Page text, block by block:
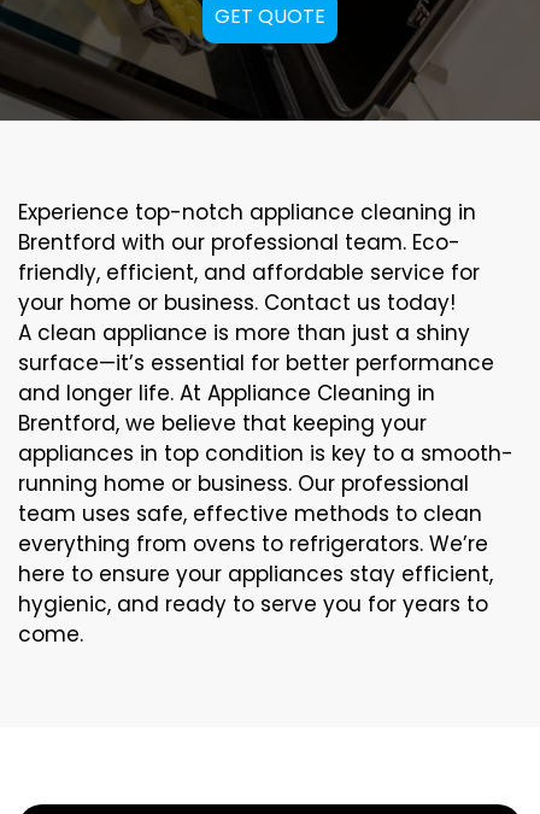
GET QUOTE
Experience top-notch appliance cleaning in
Brentford with our professional team. Eco-
friendly, efficient, and affordable service for
your home or business. Contact us today!
A clean appliance is more than just a shiny
surface—it’s essential for better performance
and longer life. At Appliance Cleaning in
Brentford, we believe that keeping your
appliances in top condition is key to a smooth-
running home or business. Our professional
team uses safe, effective methods to clean
everything from ovens to refrigerators. We’re
here to ensure your appliances stay efficient,
hygienic, and ready to serve you for years to
come.